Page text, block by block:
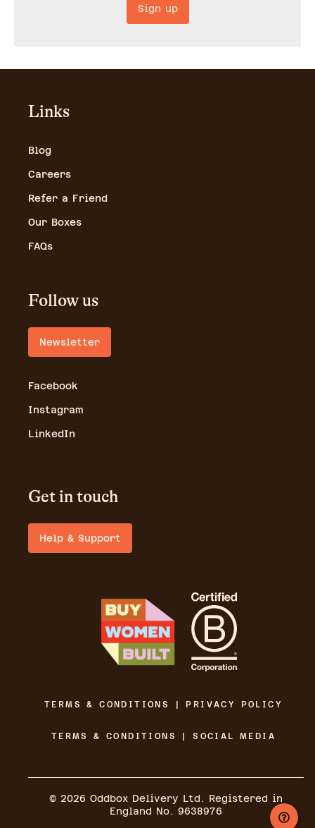
Sign up
Links
Blog
Careers
Refer a Friend
Our Boxes
FAQs
Follow us
Newsletter
Facebook
Instagram
LinkedIn
Get in touch
Help & Support
TERMS & CONDITIONS | PRIVACY POLICY
TERMS & CONDITIONS | SOCIAL MEDIA
© 2026 Oddbox Delivery Ltd. Registered in
England No. 9638976